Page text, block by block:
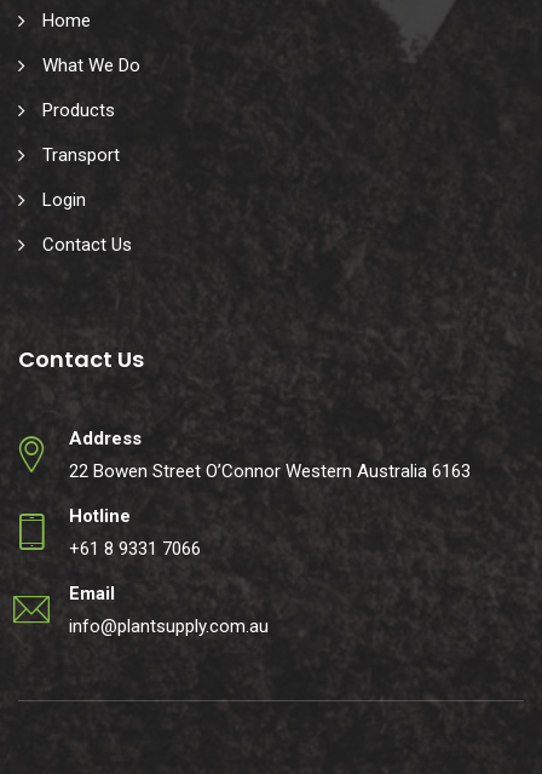
Home
What We Do
Products
Transport
Login
Contact Us
Contact Us
Address
22 Bowen Street O’Connor Western Australia 6163
Hotline
+61 8 9331 7066
Email
info@plantsupply.com.au